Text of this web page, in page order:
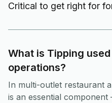
Critical to get right for
What is Tipping
operations?
In multi-outlet restaurant
is an essential